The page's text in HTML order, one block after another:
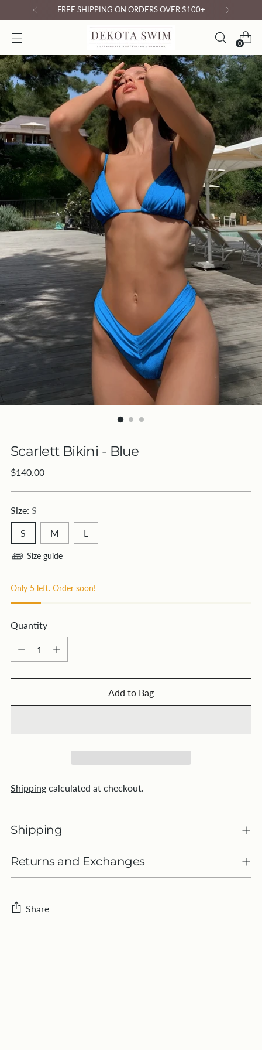
ORDERS OVER $100+
0
Scarlett Bikini - Blue
Regular
$140.00
Size: S
S M L
Size guide
Only 5 left. Order soon!
Quantity
Add to Bag
Shipping calculated at checkout.
Shipping
Returns and Exchanges
Share